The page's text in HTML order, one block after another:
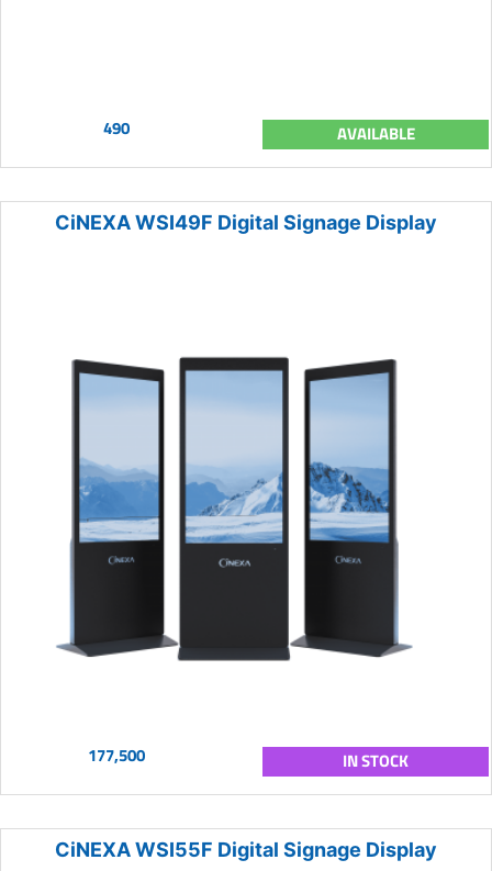
490 AVAILABLE
CiNEXA WSI49F Digital Signage Display
177,500 IN STOCK
CiNEXA WSI55F Digital Signage Display